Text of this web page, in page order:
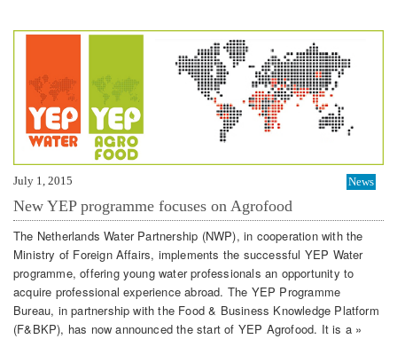
July 1, 2015 News
New YEP programme focuses on Agrofood
The Netherlands Water Partnership (NWP), in cooperation with the
Ministry of Foreign Affairs, implements the successful YEP Water
programme, offering young water professionals an opportunity to
acquire professional experience abroad. The YEP Programme
Bureau, in partnership with the Food & Business Knowledge Platform
(F&BKP), has now announced the start of YEP Agrofood. It is a »